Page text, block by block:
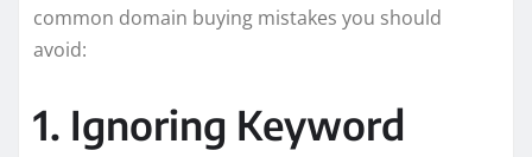
common domain buying mistakes you should
avoid:
1. Ignoring Keyword